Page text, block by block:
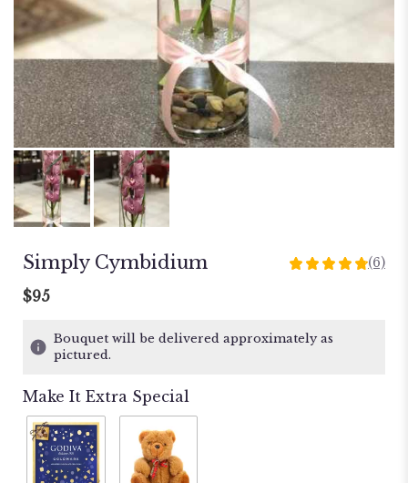
Simply Cymbidium
4.8333
stars
(6)
$95
Bouquet will be delivered approximately as
pictured.
Make It Extra Special